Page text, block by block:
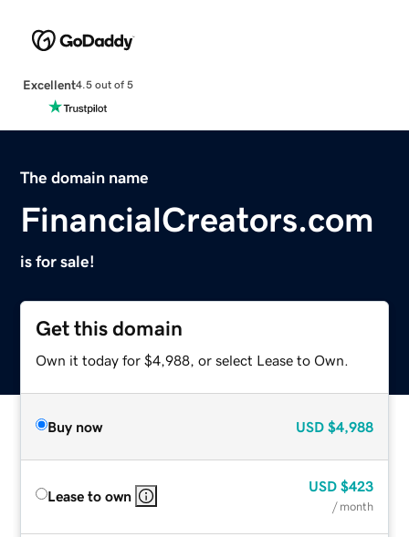
Excellent4.5 out of 5
The domain name
FinancialCreators.com
is for sale!
Get this domain
Own it today for $4,988, or select Lease to Own.
Buy now USD $4,988
Lease to own
USD $423
/ month